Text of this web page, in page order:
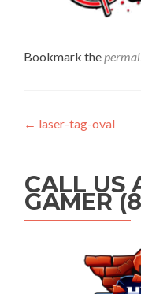
Bookmark the
Post
← laser-tag-oval
CALL US
GAMER